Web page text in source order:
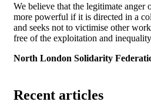
We believe that the legitimate anger
more powerful if it is directed in a
and seeks not to victimise other
free of the exploitation and
North London Solidarity
Recent articles